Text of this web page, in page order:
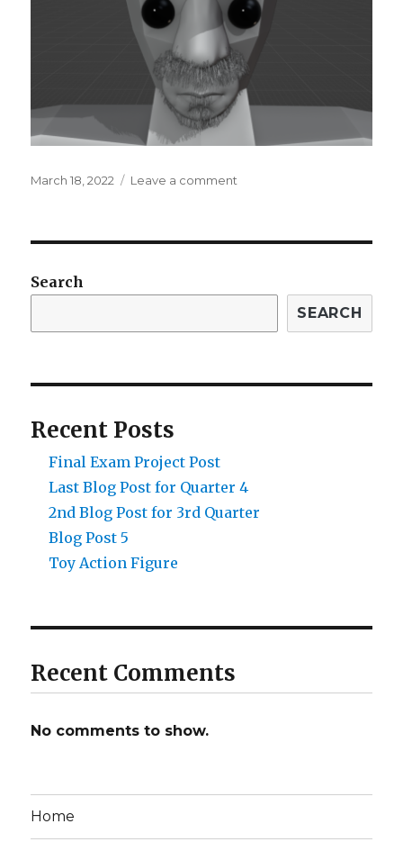
Posted
March 18, 2022 Leave a comment
Quarter
Search
SEARCH
Recent Posts
Final Exam Project Post
Last Blog Post for Quarter 4
2nd Blog Post for 3rd Quarter
Blog Post 5
Toy Action Figure
Recent Comments
No comments to show.
Home